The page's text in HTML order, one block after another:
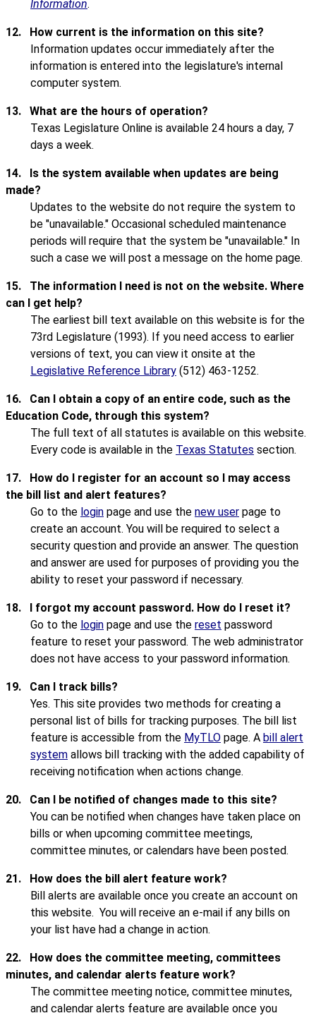
Information.
12.
How current is the information on this site?
Information updates occur immediately after the
information is entered into the legislature's internal
computer system.
13. What are the hours of operation?
Texas Legislature Online is available 24 hours a day, 7
days a week.
14.
Is the system available when updates are being
made?
Updates to the website do not require the system to
be "unavailable." Occasional scheduled maintenance
periods will require that the system be "unavailable." In
such a case we will post a message on the home page.
15. The information I need is not on the website. Where
can I get help?
The earliest bill text available on this website is for the
73rd Legislature (1993). If you need access to earlier
versions of text, you can view it onsite at the
Legislative Reference Library (512) 463-1252.
16. Can I obtain a copy of an entire code, such as the
Education Code, through this system?
The full text of all statutes is available on this website.
Every code is available in the Texas Statutes section.
17.
How do I register for an account so I may access
the bill list and alert features?
Go to the login page and use the new user page to
create an account. You will be required to select a
security question and provide an answer. The question
and answer are used for purposes of providing you the
ability to reset your password if necessary.
18.
I forgot my account password. How do I reset it?
Go to the login page and use the reset password
feature to reset your password. The web administrator
does not have access to your password information.
19. Can I track bills?
Yes. This site provides two methods for creating a
personal list of bills for tracking purposes. The bill list
feature is accessible from the MyTLO page. A bill alert
system allows bill tracking with the added capability of
receiving notification when actions change.
20. Can I be notified of changes made to this site?
You can be notified when changes have taken place on
bills or when upcoming committee meetings,
committee minutes, or calendars have been posted.
21.
How does the bill alert feature work?
Bill alerts are available once you create an account on
this website. You will receive an e-mail if any bills on
your list have had a change in action.
22.
How does the committee meeting, committees
minutes, and calendar alerts feature work?
The committee meeting notice, committee minutes,
and calendar alerts feature are available once you